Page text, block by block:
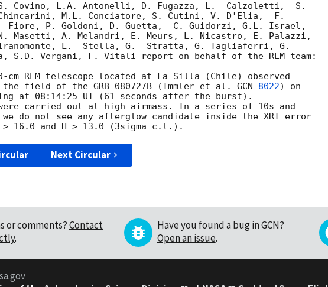
S. Covino, L.A. Antonelli, D. Fugazza, L.  Calzoletti,  S.
Chincarini, M.L. Conciatore, S. Cutini, V. D'Elia,  F.
Fiore, P. Goldoni, D. Guetta,  C. Guidorzi, G.L. Israel,
Masetti, A. Melandri, E. Meurs, L. Nicastro, E. Palazzi,
L.  Stella, G.  Stratta, G. Tagliaferri, G.
S.D. Vergani, F. Vitali report on behalf of the REM team:
cm REM telescope located at La Silla (Chile) observed
field of the GRB 080727B (Immler et al. GCN 8022) on
at 08:14:25 UT (61 seconds after the burst).
carried out at high airmass. In a series of 10s and
we do not see any afterglow candidate inside the XRT error
Next Circular
or comments?Contact
.
Have you found a bug in GCN?
Open an issue.